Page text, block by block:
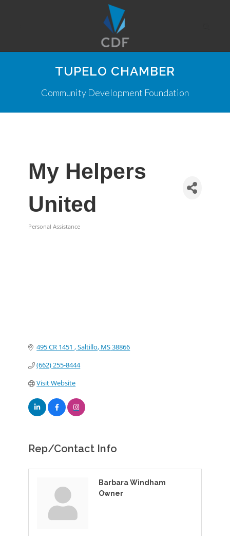
TUPELO CHAMBER
Community Development Foundation
My Helpers
United
Personal Assistance
495 CR 1451 Saltillo MS38866
(662) 255-8444
Visit Website
Rep/Contact Info
Barbara Windham
Owner